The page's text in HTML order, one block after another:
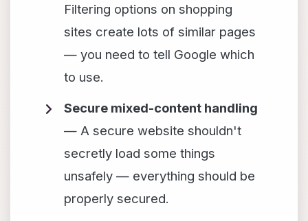
Filtering options on shopping
sites create lots of similar pages
— you need to tell Google which
to use.
Secure mixed-content handling
— A secure website shouldn't
secretly load some things
unsafely — everything should be
properly secured.